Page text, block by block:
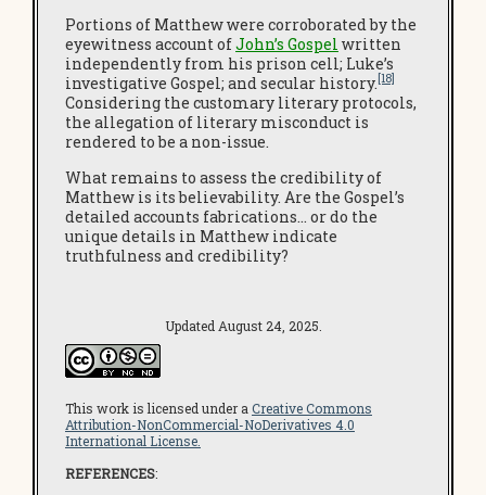
Portions of Matthew were corroborated by the
eyewitness account ofJohn’s Gospel written
independently from his prison cell; Luke’s
investigative Gospel; and secular history. [18]
Considering the customary literary protocols,
the allegation of literary misconduct is
rendered to be a non-issue.
What remains to assess the credibility of
Matthew is its believability. Are the Gospel’s
detailed accounts fabrications… or do the
unique details in Matthew indicate
truthfulness and credibility?
Updated August 24, 2025.
This work is licensed under a Creative Commons
Attribution-NonCommercial-NoDerivatives 4.0
International License.
REFERENCES: